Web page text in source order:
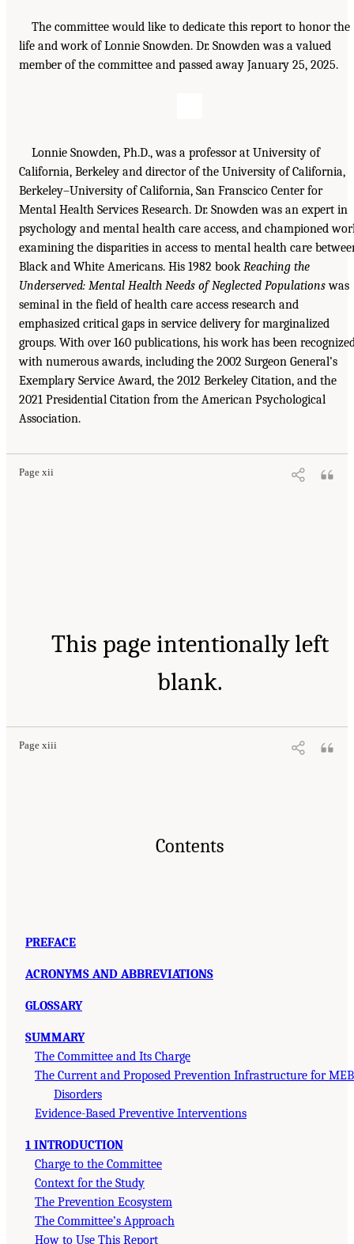
The committee would like to dedicate this report to honor the
life and work of Lonnie Snowden. Dr. Snowden was a valued
member of the committee and passed away January 25, 2025.
Lonnie Snowden, Ph.D., was a professor at University of
California, Berkeley and director of the University of California,
Berkeley–University of California, San Franscico Center for
Mental Health Services Research. Dr. Snowden was an expert in
psychology and mental health care access, and championed
examining the disparities in access to mental health care
Black and White Americans. His 1982 bookReaching the
Underserved: Mental Health Needs of Neglected Populationswas
seminal in the field of health care access research and
emphasized critical gaps in service delivery for marginalized
groups. With over 160 publications, his work has been
with numerous awards, including the 2002 Surgeon General’s
Exemplary Service Award, the 2012 Berkeley Citation, and the
2021 Presidential Citation from the American Psychological
Association.
Page xii
This page intentionally left
blank.
Page xiii
Contents
PREFACE
ACRONYMS AND ABBREVIATIONS
GLOSSARY
SUMMARY
The Committee and Its Charge
The Current and Proposed Prevention Infrastructure for MEB
Disorders
Evidence-Based Preventive Interventions
1 INTRODUCTION
Charge to the Committee
Context for the Study
The Prevention Ecosystem
The Committee’s Approach
How to Use This Report